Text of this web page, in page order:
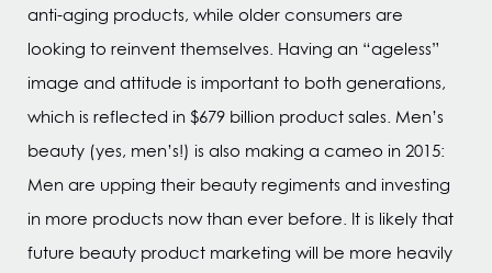
anti-aging products, while older consumers are
looking to reinvent themselves. Having an “ageless”
image and attitude is important to both generations,
which is reflected in $679 billion product sales. Men’s
beauty (yes, men’s!) is also making a cameo in 2015:
Men are upping their beauty regiments and investing
in more products now than ever before. It is likely that
future beauty product marketing will be more heavily